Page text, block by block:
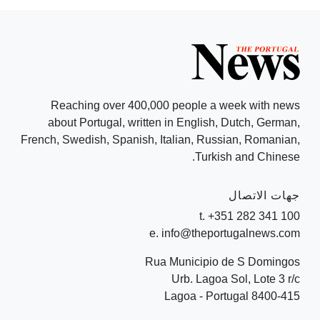
Reaching over 400,000 people a week with news
about Portugal, written in English, Dutch, German,
French, Swedish, Spanish, Italian, Russian, Romanian,
Turkish and Chinese.
جهات الاتصال
t. +351 282 341 100
e. info@theportugalnews.com
Rua Municipio de S Domingos
Urb. Lagoa Sol, Lote 3 r/c
8400-415 Lagoa - Portugal